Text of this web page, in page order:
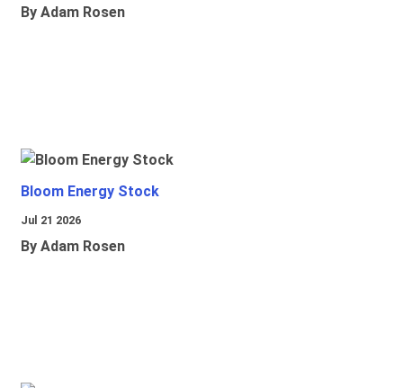
By Adam Rosen
Bloom Energy Stock
Jul 21 2026
By Adam Rosen